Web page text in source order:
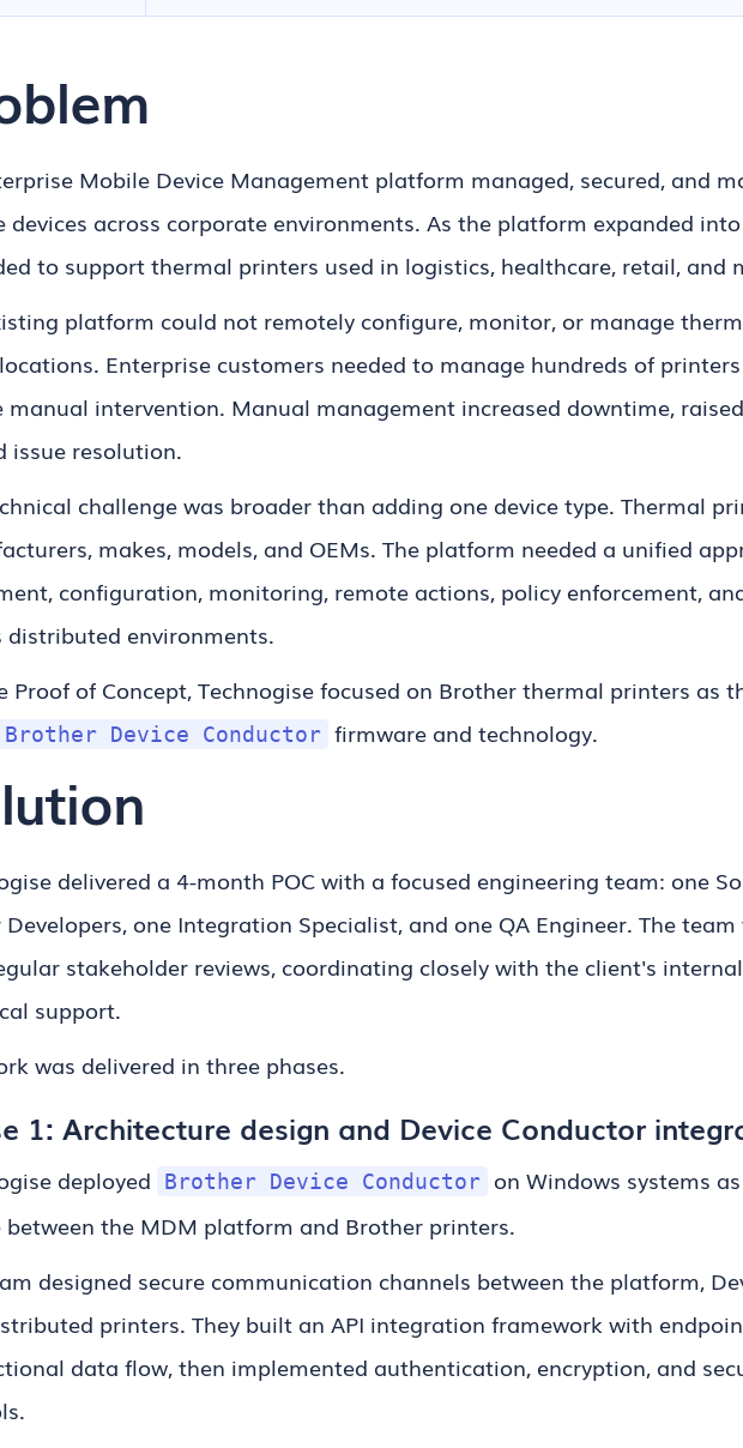
Mobile Device Management platform managed, secured, and
devices across corporate environments. As the platform expanded
to support thermal printers used in logistics, healthcare, retail, and
platform could not remotely configure, monitor, or manage
Enterprise customers needed to manage hundreds of
manual intervention. Manual management increased downtime,
issue resolution.
challenge was broader than adding one device type. Thermal
makes, models, and OEMs. The platform needed a unified
configuration, monitoring, remote actions, policy enforcement,
distributed environments.
Proof of Concept, Technogise focused on Brother thermal printers as
Brother Device Conductor firmware and technology.
delivered a 4-month POC with a focused engineering team: one
Developers, one Integration Specialist, and one QA Engineer. The
stakeholder reviews, coordinating closely with the client's
support.
was delivered in three phases.
1: Architecture design and Device Conductor
deployed Brother Device Conductor on Windows systems
between the MDM platform and Brother printers.
designed secure communication channels between the platform,
printers. They built an API integration framework with
data flow, then implemented authentication, encryption, and